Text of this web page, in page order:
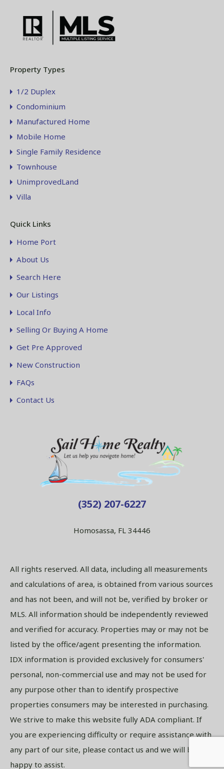
Property Types
1/2 Duplex
Condominium
Manufactured Home
Mobile Home
Single Family Residence
Townhouse
UnimprovedLand
Villa
Quick Links
Home Port
About Us
Search Here
Our Listings
Local Info
Selling Or Buying A Home
Get Pre Approved
New Construction
FAQs
Contact Us
(352) 207-6227
Homosassa, FL 34446
All rights reserved. All data, including all measurements
and calculations of area, is obtained from various sources
and has not been, and will not be, verified by broker or
MLS. All information should be independently reviewed
and verified for accuracy. Properties may or may not be
listed by the office/agent presenting the information.
IDX information is provided exclusively for consumers'
personal, non-commercial use and may not be used for
any purpose other than to identify prospective
properties consumers may be interested in purchasing.
We strive to make this website fully ADA compliant. If
you are experiencing difficulty or require assistance with
any part of our site, please contact us and we will be
happy to assist.